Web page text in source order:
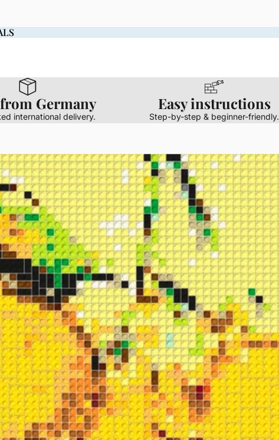
Germany
international delivery.
Easy instructions
Step-by-step & beginner-friendly.